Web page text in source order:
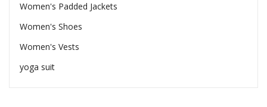
Women's Padded Jackets
Women's Shoes
Women's Vests
yoga suit